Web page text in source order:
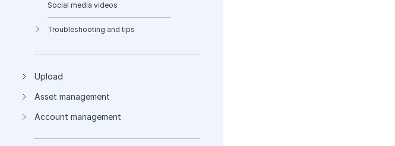
Social media videos
Troubleshooting and tips
Upload
Asset management
Account management